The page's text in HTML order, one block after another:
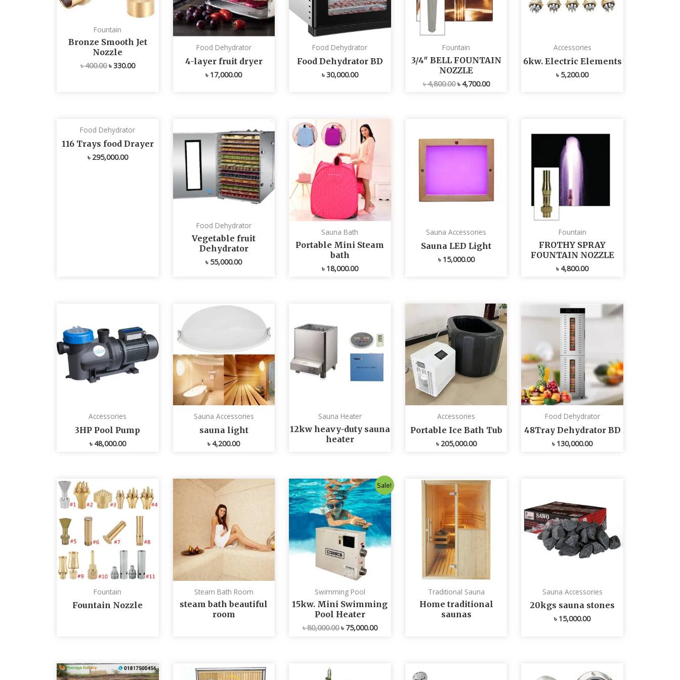
Fountain
Bronze Smooth Jet
Nozzle
৳400.00 ৳330.00
Food Dehydrator
4-layer fruit dryer
৳ 17,000.00
Food Dehydrator
Food Dehydrator BD
৳30,000.00
Fountain
3/4″ BELL FOUNTAIN
NOZZLE
৳4,800.00 ৳ 4,700.00
Accessories
6kw. Electric Elements
৳ 5,200.00
Food Dehydrator
116 Trays food Drayer
৳ 295,000.00
Food Dehydrator
Vegetable fruit
Dehydrator
৳ 55,000.00
Sauna Bath
Portable Mini Steam
bath
৳ 18,000.00
Sauna Accessories
Sauna LED Light
৳ 15,000.00
Fountain
FROTHY SPRAY
FOUNTAIN NOZZLE
৳ 4,800.00
Accessories
3HP Pool Pump
৳ 48,000.00
Sauna Accessories
sauna light
৳ 4,200.00
Sauna Heater
12kw heavy-duty sauna
heater
Accessories
Portable Ice Bath Tub
৳ 205,000.00
Food Dehydrator
48Tray Dehydrator BD
৳ 130,000.00
Fountain
Fountain Nozzle
Steam Bath Room
steam bath beautiful
room
Sale!
Swimming Pool
15kw. Mini Swimming
Pool Heater
৳80,000.00
Original
price
was:
৳ 80,000.00.
৳ 75,000.00
Current
price
is:
৳ 75,000.00.
Traditional Sauna
Home traditional
saunas
Sauna Accessories
20kgs sauna stones
৳ 15,000.00